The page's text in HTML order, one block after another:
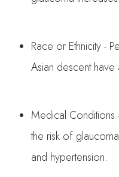
Race or Ethnicity -
Asian descent have
Medical Conditions
the risk of
and hypertension.